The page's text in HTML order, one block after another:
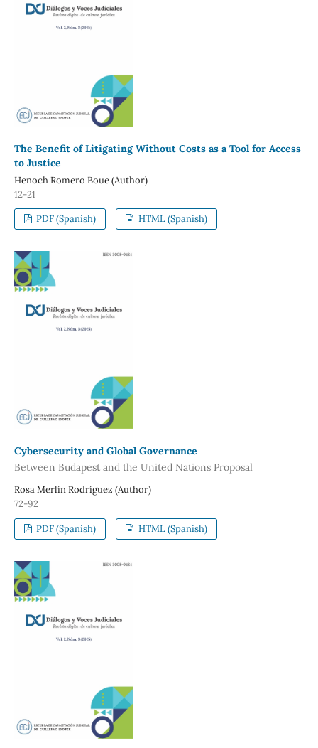
The Benefit of Litigating Without Costs as a Tool for Access
to Justice
Henoch Romero Boue (Author)
12-21
PDF (Spanish) HTML (Spanish)
Cybersecurity and Global Governance
Between Budapest and the United Nations Proposal
Rosa Merlín Rodríguez (Author)
72-92
PDF (Spanish) HTML (Spanish)